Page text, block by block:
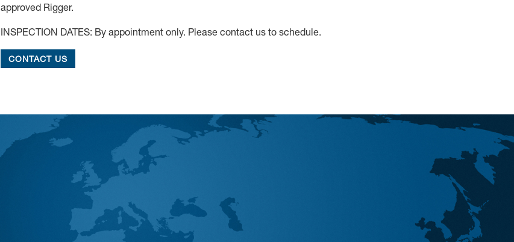
approved Rigger.
INSPECTION DATES: By appointment only. Please contact us to schedule.
CONTACT US